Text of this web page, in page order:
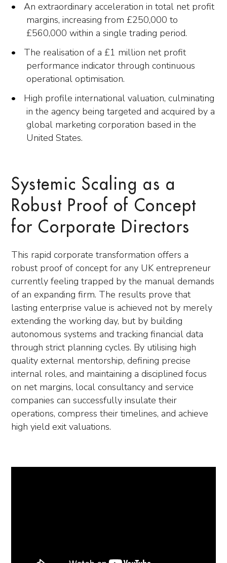
An extraordinary acceleration in total net profit
margins, increasing from £250,000 to
£560,000 within a single trading period.
The realisation of a £1 million net profit
performance indicator through continuous
operational optimisation.
High profile international valuation, culminating
in the agency being targeted and acquired by a
global marketing corporation based in the
United States.
Systemic Scaling as a
Robust Proof of Concept
for Corporate Directors
This rapid corporate transformation offers a
robust proof of concept for any UK entrepreneur
currently feeling trapped by the manual demands
of an expanding firm. The results prove that
lasting enterprise value is achieved not by merely
extending the working day, but by building
autonomous systems and tracking financial data
through strict planning cycles. By utilising high
quality external mentorship, defining precise
internal roles, and maintaining a disciplined focus
on net margins, local consultancy and service
companies can successfully insulate their
operations, compress their timelines, and achieve
high yield exit valuations.